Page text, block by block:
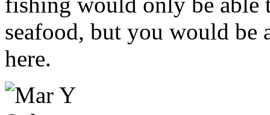
seafood, but you would be
here.